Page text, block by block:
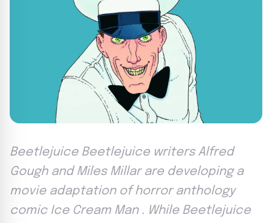
Beetlejuice Beetlejuice writers Alfred
Gough and Miles Millar are developing a
movie adaptation of horror anthology
comic Ice Cream Man . While Beetlejuice